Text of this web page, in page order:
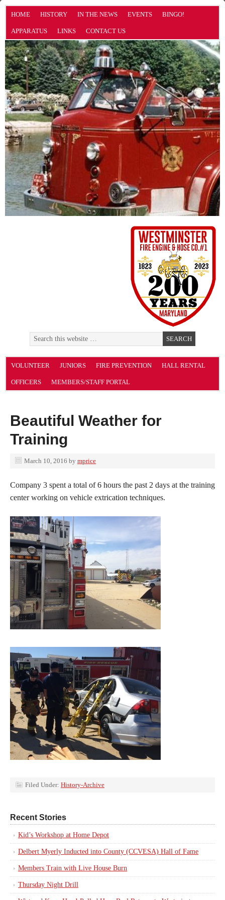
HOME HISTORY IN THE NEWS EVENTS BINGO!
APPARATUS LINKS CONTACT US
VOLUNTEER JUNIORS FIRE PREVENTION HALL RENTAL
OFFICERS MEMBERS/STAFF PORTAL
Beautiful Weather for
Training
March 10, 2016 by mprice
Company 3 spent a total of 6 hours the past 2 days at the training
center working on vehicle extrication techniques.
Filed Under: History-Archive
Recent Stories
Kid’s Workshop at Home Depot
Delbert Myerly Inducted into County (CCVESA) Hall of Fame
Members Train with Live House Burn
Thursday Night Drill